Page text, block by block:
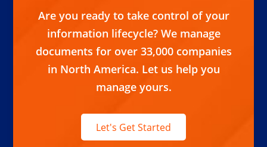
Are you ready to take control of your
information lifecycle? We manage
documents for over 33,000 companies
in North America. Let us help you
manage yours.
Let's Get Started